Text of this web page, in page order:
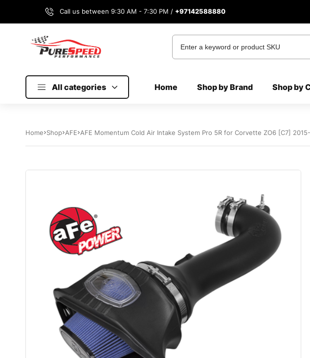
Call us between 9:30 AM - 7:30 PM / +97142588880
All categories Home Shop by Brand Shop by
Home Shop AFE AFE Momentum Cold Air Intake System Pro 5R for Corvette ZO6 [C7]